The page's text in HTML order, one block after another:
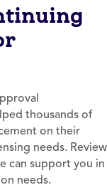
thousands of
on their
needs. Review
can support you in
needs.